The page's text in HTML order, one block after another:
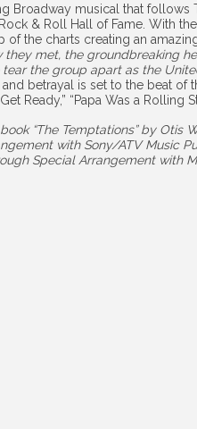
Broadway musical that follows
& Roll Hall of Fame. With
of the charts creating an
met, the groundbreaking
the group apart as the
betrayal is set to the beat of
Ready,” “Papa Was a Rolling
“The Temptations” by Otis
with Sony/ATV Music
Special Arrangement with